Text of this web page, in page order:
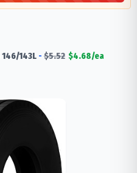
146/143L - $5.52 $4.68/ea